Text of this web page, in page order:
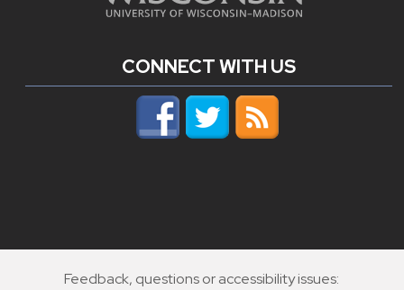
CONNECT WITH US
Feedback, questions or accessibility issues: